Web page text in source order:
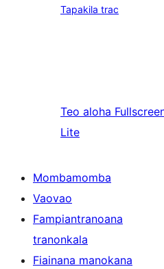
Tapakila trac
Teo aloha
Lite
Mombamomba
Vaovao
Fampiantranoana
tranonkala
Fiainana manokana